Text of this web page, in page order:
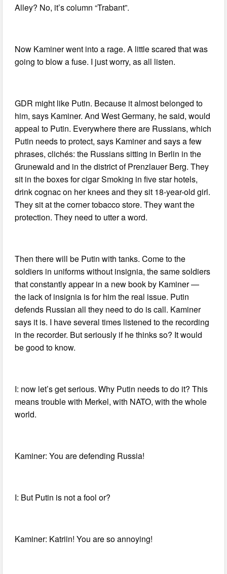
Alley? No, it’s column “Trabant”.
Now Kaminer went into a rage. A little scared that was
going to blow a fuse. I just worry, as all listen.
GDR might like Putin. Because it almost belonged to
him, says Kaminer. And West Germany, he said, would
appeal to Putin. Everywhere there are Russians, which
Putin needs to protect, says Kaminer and says a few
phrases, clichés: the Russians sitting in Berlin in the
Grunewald and in the district of Prenzlauer Berg. They
sit in the boxes for cigar Smoking in five star hotels,
drink cognac on her knees and they sit 18-year-old girl.
They sit at the corner tobacco store. They want the
protection. They need to utter a word.
Then there will be Putin with tanks. Come to the
soldiers in uniforms without insignia, the same soldiers
that constantly appear in a new book by Kaminer —
the lack of insignia is for him the real issue. Putin
defends Russian all they need to do is call. Kaminer
says it is. I have several times listened to the recording
in the recorder. But seriously if he thinks so? It would
be good to know.
I: now let’s get serious. Why Putin needs to do it? This
means trouble with Merkel, with NATO, with the whole
world.
Kaminer: You are defending Russia!
I: But Putin is not a fool or?
Kaminer: Katriin! You are so annoying!